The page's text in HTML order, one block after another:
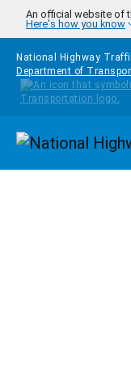
Skip to main content
An official website of
Here's how you know
National Highway
Department of